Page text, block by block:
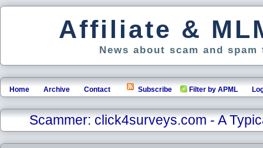
Affiliate &
News about scam and
Home Archive Contact Subscribe Filter by APML
Scammer: click4surveys.com - A